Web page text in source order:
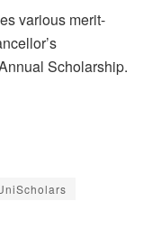
various merit-
Scholarship.